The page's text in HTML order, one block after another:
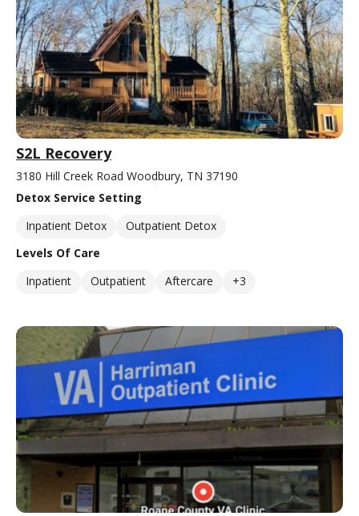
S2L Recovery
3180 Hill Creek Road Woodbury, TN 37190
Detox Service Setting
Inpatient Detox
Outpatient Detox
Levels Of Care
Inpatient
Outpatient Aftercare +3